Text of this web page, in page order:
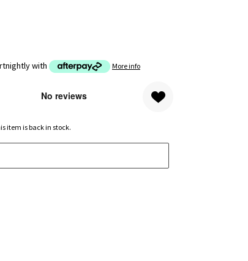
with More info
item is back in stock.